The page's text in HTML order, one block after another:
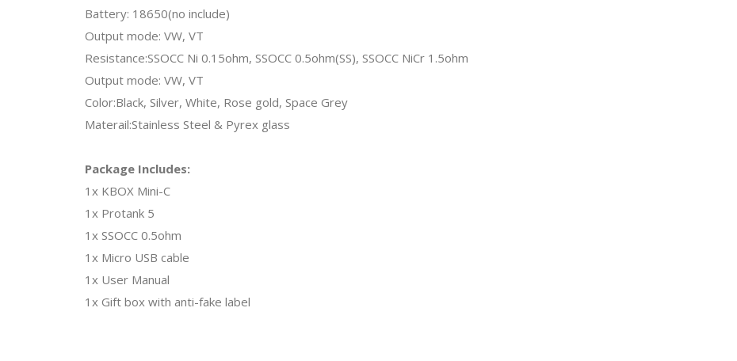
Battery: 18650(no include)
Output mode: VW, VT
Resistance:SSOCC Ni 0.15ohm, SSOCC 0.5ohm(SS), SSOCC NiCr 1.5ohm
Output mode: VW, VT
Color:Black, Silver, White, Rose gold, Space Grey
Materail:Stainless Steel & Pyrex glass
Package Includes:
1x KBOX Mini-C
1x Protank 5
1x SSOCC 0.5ohm
1x Micro USB cable
1x User Manual
1x Gift box with anti-fake label